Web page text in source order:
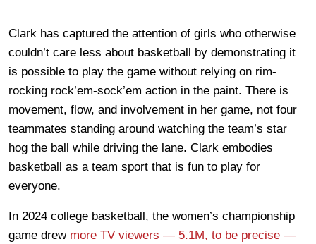
Clark has captured the attention of girls who otherwise
couldn’t care less about basketball by demonstrating it
is possible to play the game without relying on rim-
rocking rock’em-sock’em action in the paint. There is
movement, flow, and involvement in her game, not four
teammates standing around watching the team’s star
hog the ball while driving the lane. Clark embodies
basketball as a team sport that is fun to play for
everyone.
In 2024 college basketball, the women’s championship
game drew more TV viewers — 5.1M, to be precise —